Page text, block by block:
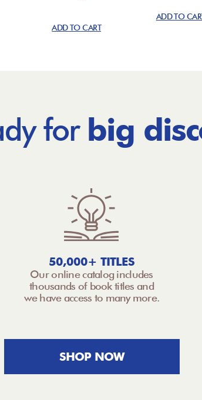
ADD TO CART
ADD TO
for big
50,000+ TITLES
Our online catalog includes
thousands of book titles and
we have access to many more.
SHOP NOW